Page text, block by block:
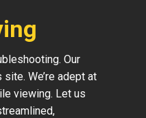
Our
We’re adept at
viewing. Let us